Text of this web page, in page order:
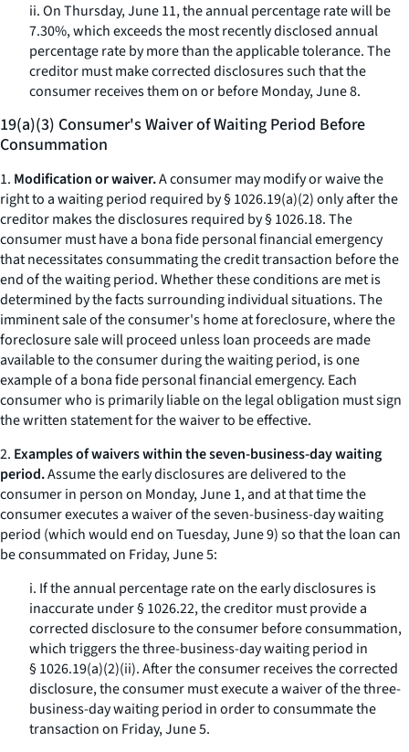
ii. On Thursday, June 11, the annual percentage rate will be
7.30%, which exceeds the most recently disclosed annual
percentage rate by more than the applicable tolerance. The
creditor must make corrected disclosures such that the
consumer receives them on or before Monday, June 8.
19(a)(3) Consumer's Waiver of Waiting Period Before
Consummation
1. Modification or waiver.A consumer may modify or waive the
right to a waiting period required by § 1026.19(a)(2) only after the
creditor makes the disclosures required by § 1026.18. The
consumer must have a bona fidepersonal financial emergency
that necessitates consummating the credit transaction before the
end of the waiting period. Whether these conditions are met is
determined by the facts surrounding individual situations. The
imminent sale of the consumer's home at foreclosure, where the
foreclosure sale will proceed unless loan proceeds are made
available to the consumer during the waiting period, is one
example of a bona fidepersonal financial emergency. Each
consumer who is primarily liable on the legal obligation must sign
the written statement for the waiver to be effective.
2. Examples of waivers within the seven-business-day waiting
period.Assume the early disclosures are delivered to the
consumer in person on Monday, June 1, and at that time the
consumer executes a waiver of the seven-business-day waiting
period (which would end on Tuesday, June 9) so that the loan can
be consummated on Friday, June 5:
i. If the annual percentage rate on the early disclosures is
inaccurate under § 1026.22, the creditor must provide a
corrected disclosure to the consumer before consummation,
which triggers the three-business-day waiting period in
§ 1026.19(a)(2)(ii). After the consumer receives the corrected
disclosure, the consumer must execute a waiver of the three-
business-day waiting period in order to consummate the
transaction on Friday, June 5.